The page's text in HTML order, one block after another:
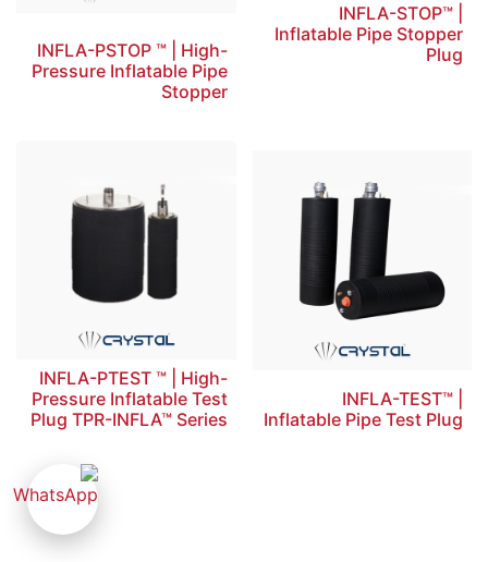
INFLA-STOP™ |
Inflatable Pipe Stopper
Plug
INFLA-PSTOP ™ | High-
Pressure Inflatable Pipe
Stopper
INFLA-TEST™ |
Inflatable Pipe Test Plug
INFLA-PTEST ™ | High-
Pressure Inflatable Test
Plug TPR-INFLA™ Series